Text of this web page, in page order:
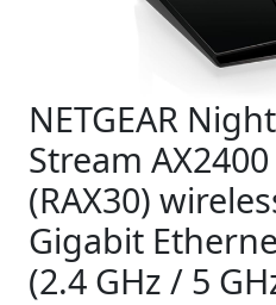
NETGEAR
Stream
(RAX30)
Gigabit
(2.4 GHz / 5